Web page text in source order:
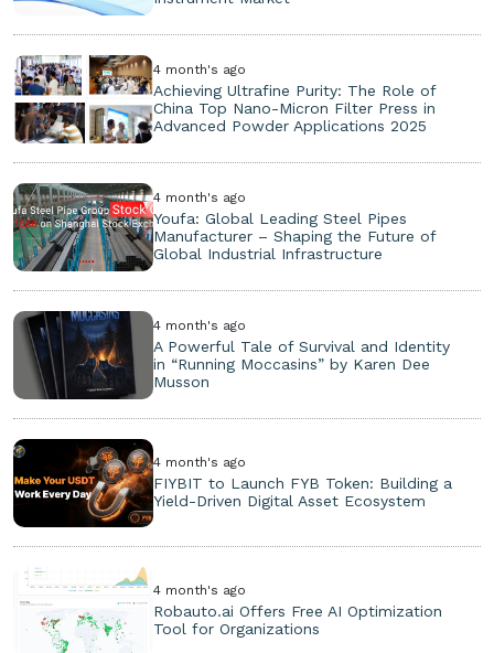
4 month's ago
Achieving Ultrafine Purity: The Role of
China Top Nano-Micron Filter Press in
Advanced Powder Applications 2025
4 month's ago
Youfa: Global Leading Steel Pipes
Manufacturer – Shaping the Future of
Global Industrial Infrastructure
4 month's ago
A Powerful Tale of Survival and Identity
in “Running Moccasins” by Karen Dee
Musson
4 month's ago
FIYBIT to Launch FYB Token: Building a
Yield-Driven Digital Asset Ecosystem
4 month's ago
Robauto.ai Offers Free AI Optimization
Tool for Organizations